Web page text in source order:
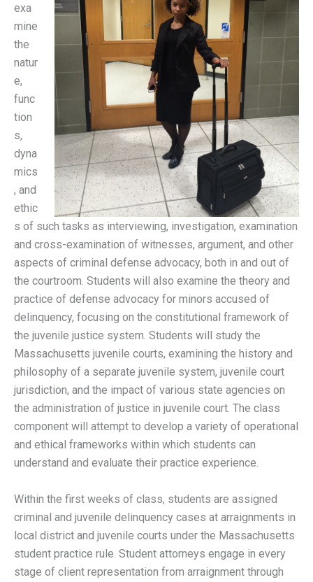
exa
mine
the
natur
e,
func
tion
s,
dyna
mics
, and
ethic
s of such tasks as interviewing, investigation, examination
and cross-examination of witnesses, argument, and other
aspects of criminal defense advocacy, both in and out of
the courtroom. Students will also examine the theory and
practice of defense advocacy for minors accused of
delinquency, focusing on the constitutional framework of
the juvenile justice system. Students will study the
Massachusetts juvenile courts, examining the history and
philosophy of a separate juvenile system, juvenile court
jurisdiction, and the impact of various state agencies on
the administration of justice in juvenile court. The class
component will attempt to develop a variety of operational
and ethical frameworks within which students can
understand and evaluate their practice experience.
Within the first weeks of class, students are assigned
criminal and juvenile delinquency cases at arraignments in
local district and juvenile courts under the Massachusetts
student practice rule. Student attorneys engage in every
stage of client representation from arraignment through